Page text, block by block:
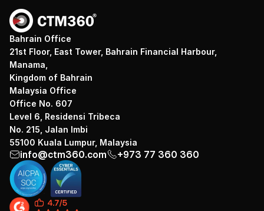
Bahrain Office
21st Floor, East Tower, Bahrain Financial Harbour,
Manama,
Kingdom of Bahrain
Malaysia Office
Office No. 607
Level 6, Residensi Tribeca
No. 215, Jalan Imbi
55100 Kuala Lumpur, Malaysia
info@ctm360.com +973 77 360 360